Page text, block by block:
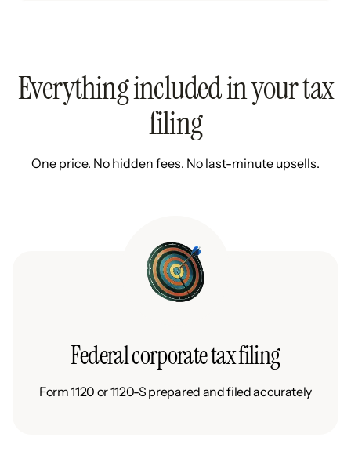
Everything included in your tax
filing
One price. No hidden fees. No last-minute upsells.
Federal corporate tax filing
Form 1120 or 1120-S prepared and filed accurately